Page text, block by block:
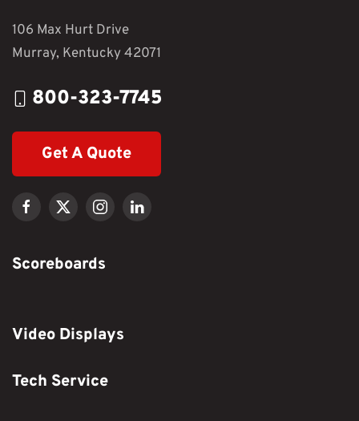
106 Max Hurt Drive
Murray, Kentucky 42071
800-323-7745
Get A Quote
Scoreboards
Video Displays
Tech Service